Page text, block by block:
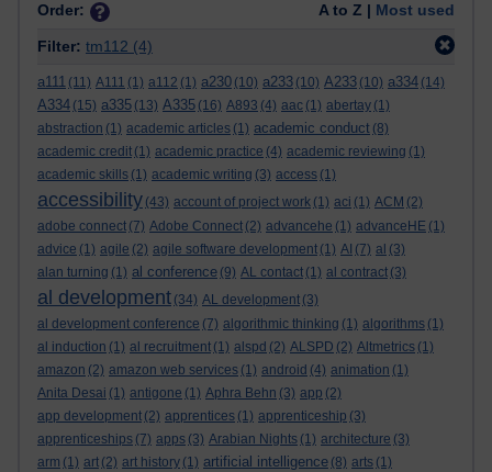
Order: A to Z | Most used
Filter: tm112 (4)
a111 (11) A111 (1) a112 (1) a230 (10) a233 (10) A233 (10) a334 (14)
A334 (15) a335 (13) A335 (16) A893 (4) aac (1) abertay (1)
abstraction (1) academic articles (1) academic conduct (8)
academic credit (1) academic practice (4) academic reviewing (1)
academic skills (1) academic writing (3) access (1)
accessibility (43) account of project work (1) aci (1) ACM (2)
adobe connect (7) Adobe Connect (2) advancehe (1) advanceHE (1)
advice (1) agile (2) agile software development (1) AI (7) al (3)
alan turning (1) al conference (9) AL contact (1) al contract (3)
al development (34) AL development (3)
al development conference (7) algorithmic thinking (1) algorithms (1)
al induction (1) al recruitment (1) alspd (2) ALSPD (2) Altmetrics (1)
amazon (2) amazon web services (1) android (4) animation (1)
Anita Desai (1) antigone (1) Aphra Behn (3) app (2)
app development (2) apprentices (1) apprenticeship (3)
apprenticeships (7) apps (3) Arabian Nights (1) architecture (3)
arm (1) art (2) art history (1) artificial intelligence (8) arts (1)